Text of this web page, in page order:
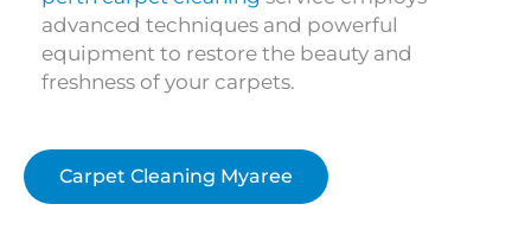
advanced techniques and powerful
equipment to restore the beauty and
freshness of your carpets.
Carpet Cleaning Myaree